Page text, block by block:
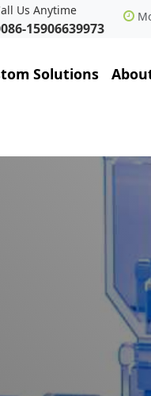
Us Anytime
15906639973
Solutions